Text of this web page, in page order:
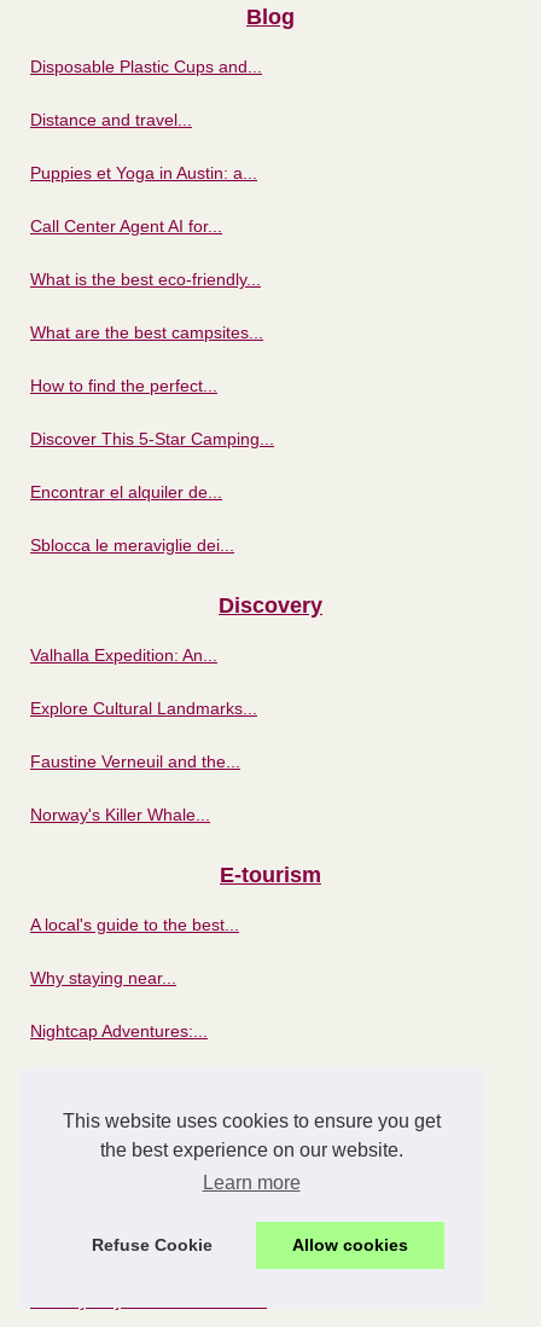
This website uses cookies to ensure you get
the best experience on our website.
Learn more
Refuse Cookie Allow cookies
Blog
Disposable Plastic Cups and...
Distance and travel...
Puppies et Yoga in Austin: a...
Call Center Agent AI for...
What is the best eco-friendly...
What are the best campsites...
How to find the perfect...
Discover This 5-Star Camping...
Encontrar el alquiler de...
Sblocca le meraviglie dei...
Discovery
Valhalla Expedition: An...
Explore Cultural Landmarks...
Faustine Verneuil and the...
Norway's Killer Whale...
E-tourism
A local's guide to the best...
Why staying near...
Nightcap Adventures:...
Riding the Digital Wave:...
How to choose the best...
National parks